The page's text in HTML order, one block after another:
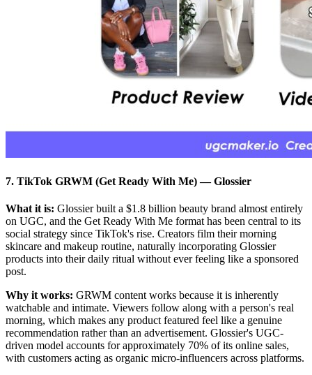
7. TikTok GRWM (Get Ready With Me)—Glossier
What it is: Glossier built a $1.8 billion beauty brand almost entirely
on UGC, and the Get Ready With Me format has been central to its
social strategy since TikTok's rise. Creators film their morning
skincare and makeup routine, naturally incorporating Glossier
products into their daily ritual without ever feeling like a sponsored
post.
Why it works: GRWM content works because it is inherently
watchable and intimate. Viewers follow along with a person's real
morning, which makes any product featured feel like a genuine
recommendation rather than an advertisement. Glossier's UGC-
driven model accounts for approximately 70% of its online sales,
with customers acting as organic micro-influencers across platforms.